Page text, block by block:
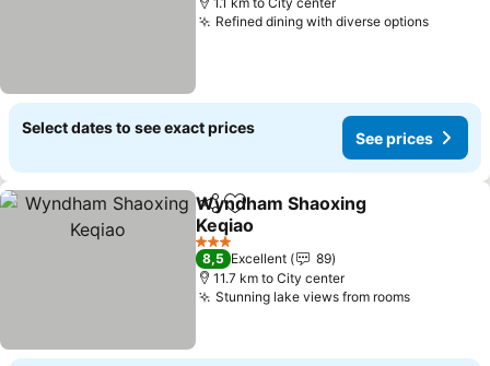
Refined dining with diverse options
Select dates to see exact prices
See prices
ShareAdd to favorites
Wyndham Shaoxing
Keqiao
3 Stars
8,5 Excellent
89
11.7 km to City center
Stunning lake views from rooms